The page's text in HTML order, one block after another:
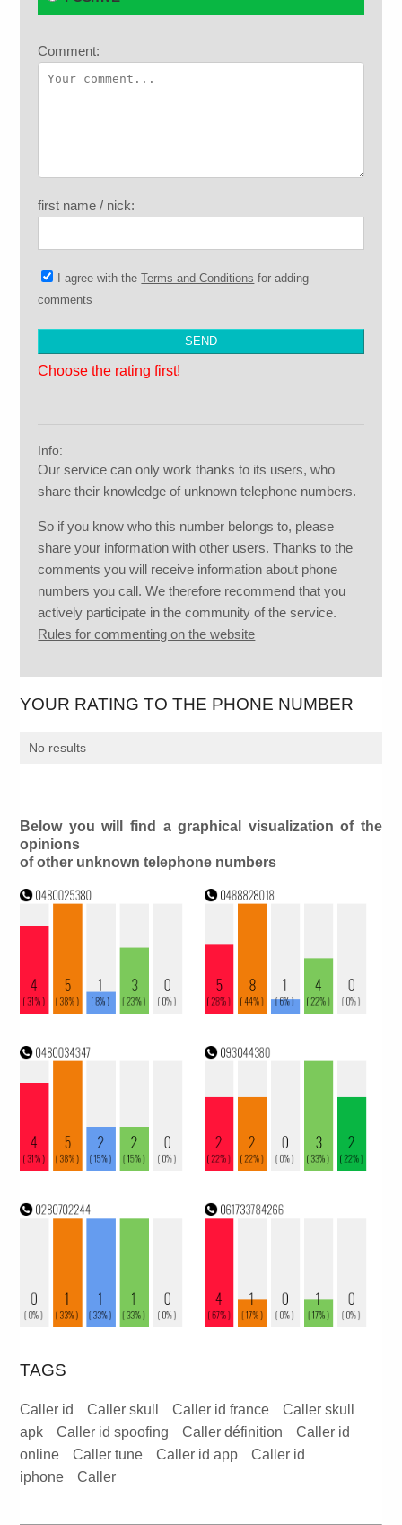
Comment:
first name / nick:
I agree with theTerms and Conditions for adding
comments
Choose the rating first!
Info:
Our service can only work thanks to its users, who
share their knowledge of unknown telephone numbers.
So if you know who this number belongs to, please
share your information with other users. Thanks to the
comments you will receive information about phone
numbers you call. We therefore recommend that you
actively participate in the community of the service.
Rules for commenting on the website
YOUR RATING TO THE PHONE NUMBER
No results
Below you will find a graphical visualization of the
opinions
of other unknown telephone numbers
TAGS
Caller id Caller skull Caller id france
Caller skull
apk
Caller id spoofing Caller définition
Caller id
online
Caller tune Caller id app
Caller id
iphone
Caller